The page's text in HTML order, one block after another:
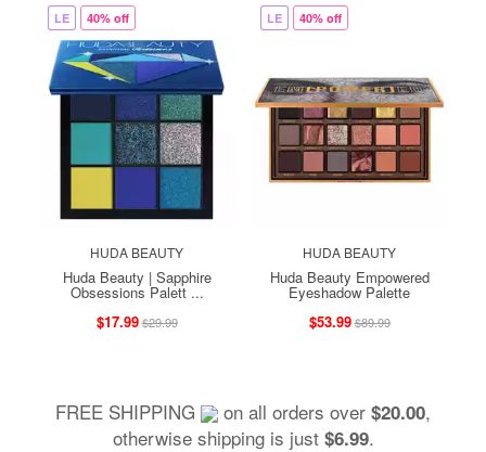
LE 40% off
HUDA BEAUTY
Huda Beauty | Sapphire
Obsessions Palett ...
$17.99$29.99
LE 40% off
HUDA BEAUTY
Huda Beauty Empowered
Eyeshadow Palette
$53.99$89.99
FREE SHIPPING on all orders over $20.00,
otherwise shipping is just $6.99.